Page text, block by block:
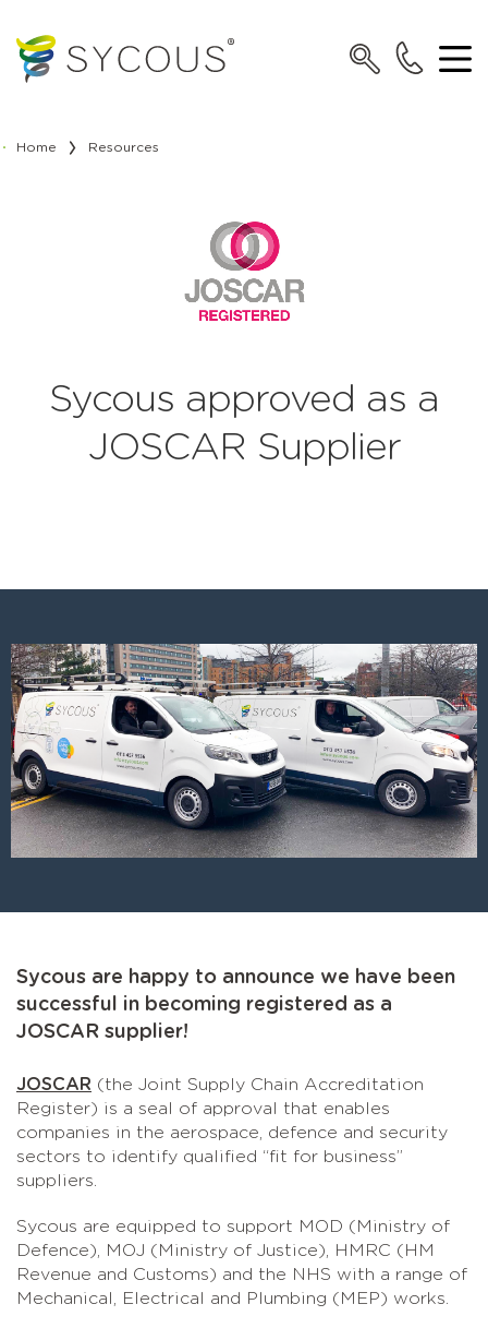
Home Resources
Sycous approved as a
JOSCAR Supplier
Sycous are happy to announce we have been
successful in becoming registered as a
JOSCAR supplier!
JOSCAR (the Joint Supply Chain Accreditation
Register) is a seal of approval that enables
companies in the aerospace, defence and security
sectors to identify qualified “fit for business”
suppliers.
Sycous are equipped to support MOD (Ministry of
Defence), MOJ (Ministry of Justice), HMRC (HM
Revenue and Customs) and the NHS with a range of
Mechanical, Electrical and Plumbing (MEP) works.